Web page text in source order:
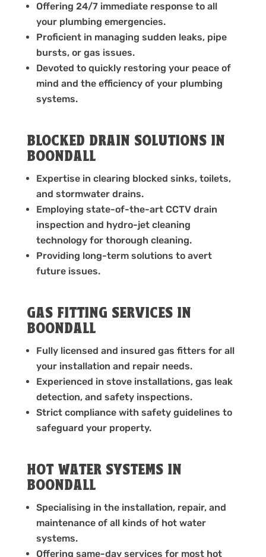
Offering 24/7 immediate response to all
your plumbing emergencies.
Proficient in managing sudden leaks, pipe
bursts, or gas issues.
Devoted to quickly restoring your peace of
mind and the efficiency of your plumbing
systems.
BLOCKED DRAIN SOLUTIONS IN
BOONDALL
Expertise in clearing blocked sinks, toilets,
and stormwater drains.
Employing state-of-the-art CCTV drain
inspection and hydro-jet cleaning
technology for thorough cleaning.
Providing long-term solutions to avert
future issues.
GAS FITTING SERVICES IN
BOONDALL
Fully licensed and insured gas fitters for all
your installation and repair needs.
Experienced in stove installations, gas leak
detection, and safety inspections.
Strict compliance with safety guidelines to
safeguard your property.
HOT WATER SYSTEMS IN
BOONDALL
Specialising in the installation, repair, and
maintenance of all kinds of hot water
systems.
Offering same-day services for most hot